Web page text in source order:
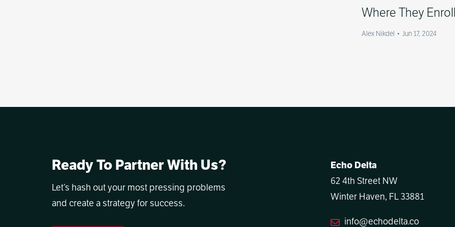
Where They
Alex Nikdel • Jun 17, 2024
Ready To Partner With Us?
Let’s hash out your most pressing problems
and create a strategy for success.
Echo Delta
62 4th Street NW
Winter Haven, FL 33881
info@echodelta.co